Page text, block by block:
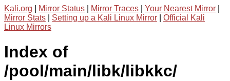
Kali.org Mirror Status Mirror Traces Your Nearest Mirror
Mirror Stats
Setting up a Kali Linux Mirror
Official Kali
Linux Mirrors
Index of
/pool/main/libk/libkkc/